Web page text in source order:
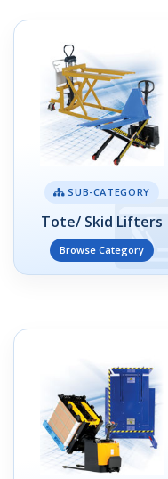
SUB-CATEGORY
Tote/ Skid Lifters
Browse Category